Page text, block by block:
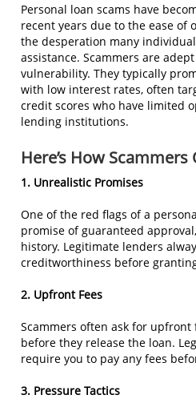
Personal loan scams have
recent years due to the ease of
the desperation many
assistance. Scammers are
vulnerability. They typically
with low interest rates, often
credit scores who have limited
lending institutions.
Here’s How Scammers
1. Unrealistic Promises
One of the red flags of a
promise of guaranteed
history. Legitimate lenders
creditworthiness before
2. Upfront Fees
Scammers often ask for upfront
before they release the loan.
require you to pay any fees
3. Pressure Tactics